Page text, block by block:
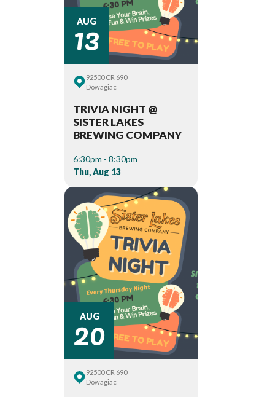
AUG
13
92500 CR 690
Dowagiac
TRIVIA NIGHT @
SISTER LAKES
BREWING COMPANY
6:30pm - 8:30pm
Thu, Aug 13
AUG
20
92500 CR 690
Dowagiac